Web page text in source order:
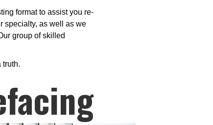
format to assist you re-
specialty, as well as we
group of skilled
truth.